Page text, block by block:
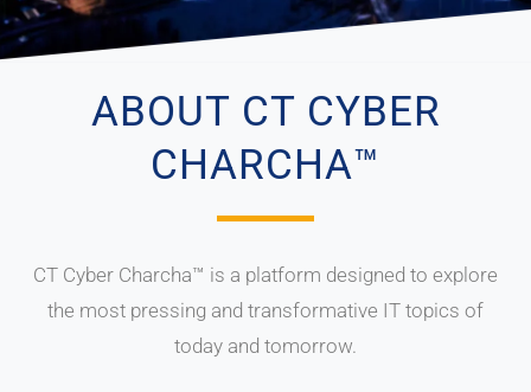
ABOUT CT CYBER
CHARCHA™
CT Cyber Charcha™ is a platform designed to explore
the most pressing and transformative IT topics of
today and tomorrow.